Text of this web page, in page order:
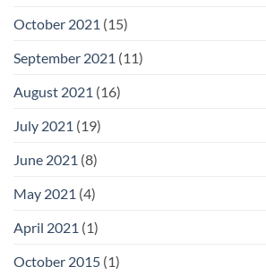
October 2021 (15)
September 2021 (11)
August 2021 (16)
July 2021 (19)
June 2021 (8)
May 2021 (4)
April 2021 (1)
October 2015 (1)